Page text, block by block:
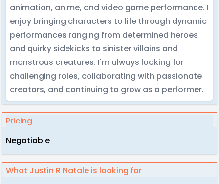
animation, anime, and video game performance. I
enjoy bringing characters to life through dynamic
performances ranging from determined heroes
and quirky sidekicks to sinister villains and
monstrous creatures. I'm always looking for
challenging roles, collaborating with passionate
creators, and continuing to grow as a performer.
Pricing
Negotiable
What Justin R Natale is looking for